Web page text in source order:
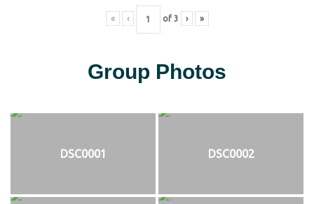
« ‹ of 3 › »
Group Photos
DSC0001 DSC0002